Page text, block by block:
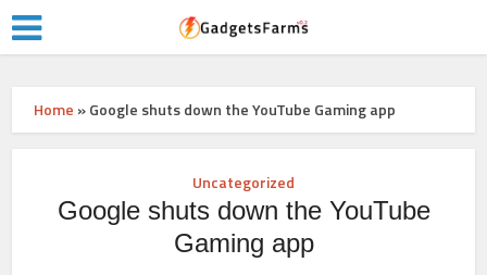
Home »Google shuts down the YouTube Gaming app
Uncategorized
Google shuts down the YouTube
Gaming app